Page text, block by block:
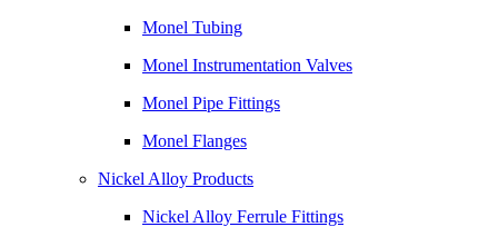
Monel Tubing
Monel Instrumentation Valves
Monel Pipe Fittings
Monel Flanges
Nickel Alloy Products
Nickel Alloy Ferrule Fittings